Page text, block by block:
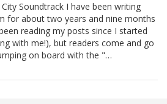
Soundtrack I have been writing
for about two years and nine months
reading my posts since I started
with me!), but readers come and go
on board with the "…